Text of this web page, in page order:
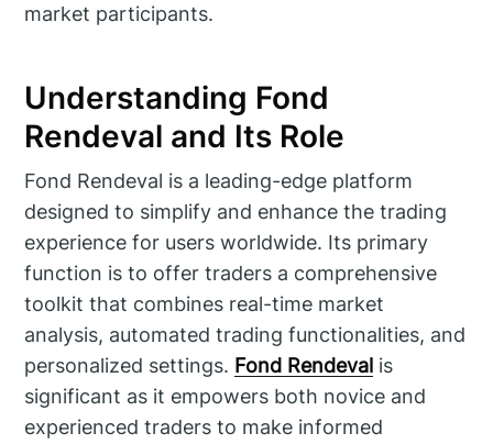
market participants.
Understanding Fond
Rendeval and Its Role
Fond Rendeval is a leading-edge platform
designed to simplify and enhance the trading
experience for users worldwide. Its primary
function is to offer traders a comprehensive
toolkit that combines real-time market
analysis, automated trading functionalities, and
personalized settings. Fond Rendeval is
significant as it empowers both novice and
experienced traders to make informed